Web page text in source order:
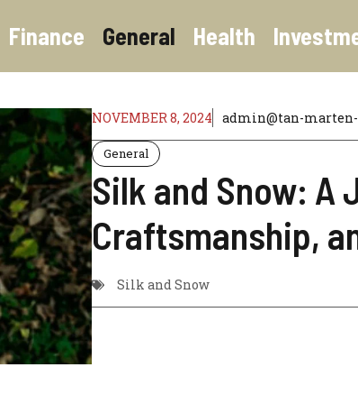
Finance General Health
NOVEMBER 8, 2024 admin@tan-
General
Silk and Snow: A
Craftsmanship,
Silk and Snow